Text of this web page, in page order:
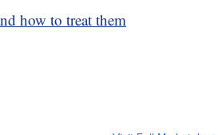
how to treat them